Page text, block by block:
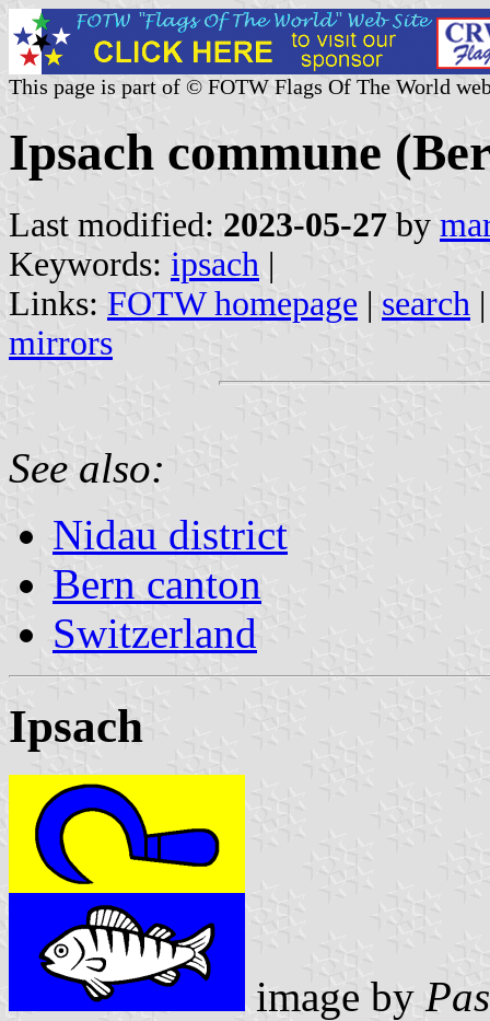
This page is part of © FOTW Flags Of The World
Ipsach commune
Last modified: 2023-05-27 by
Keywords: ipsach |
Links: FOTW homepage | search
mirrors
See also:
Nidau district
Bern canton
Switzerland
Ipsach
image by